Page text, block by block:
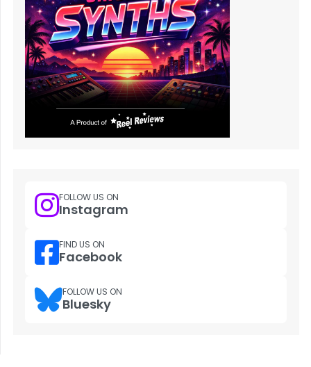
FOLLOW US ON
Instagram
FIND US ON
Facebook
FOLLOW US ON
Bluesky